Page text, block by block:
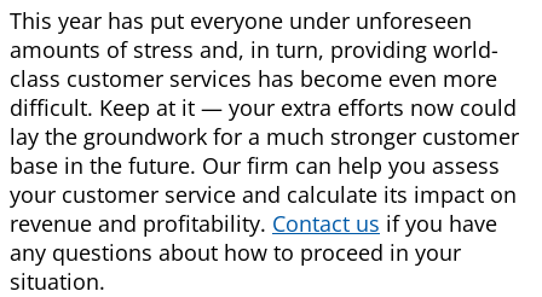
This year has put everyone under unforeseen
amounts of stress and, in turn, providing world-
class customer services has become even more
difficult. Keep at it — your extra efforts now could
lay the groundwork for a much stronger customer
base in the future. Our firm can help you assess
your customer service and calculate its impact on
revenue and profitability. Contact us if you have
any questions about how to proceed in your
situation.